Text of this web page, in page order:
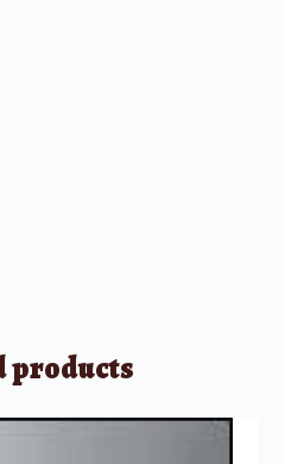
products